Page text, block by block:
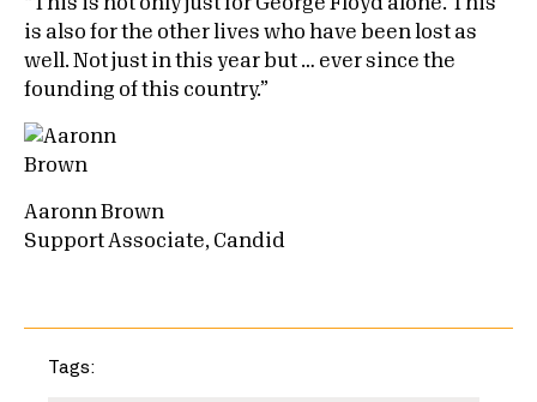
is also for the other lives who have been lost as
well. Not just in this year but … ever since the
founding of this country.”
Aaronn Brown
Support Associate, Candid
Tags: